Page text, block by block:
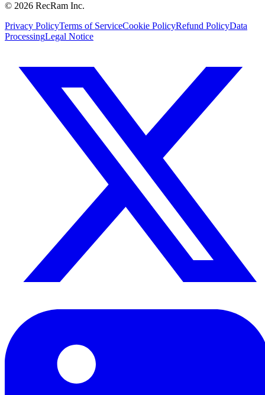
© 2026 RecRam Inc.
Privacy PolicyTerms of ServiceCookie PolicyRefund PolicyData
ProcessingLegal Notice